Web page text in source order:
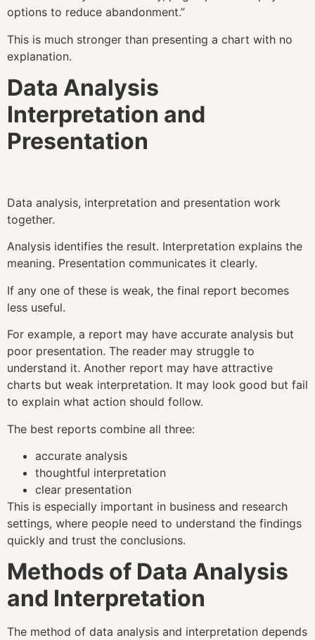
options to reduce abandonment.”
This is much stronger than presenting a chart with no
explanation.
Data Analysis
Interpretation and
Presentation
Data analysis, interpretation and presentation work
together.
Analysis identifies the result. Interpretation explains the
meaning. Presentation communicates it clearly.
If any one of these is weak, the final report becomes
less useful.
For example, a report may have accurate analysis but
poor presentation. The reader may struggle to
understand it. Another report may have attractive
charts but weak interpretation. It may look good but fail
to explain what action should follow.
The best reports combine all three:
accurate analysis
thoughtful interpretation
clear presentation
This is especially important in business and research
settings, where people need to understand the findings
quickly and trust the conclusions.
Methods of Data Analysis
and Interpretation
The method of data analysis and interpretation depends